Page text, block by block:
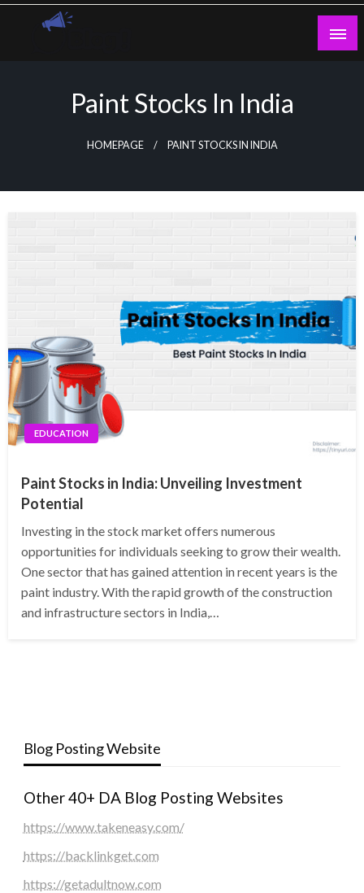
Skip
Paint Stocks In India
HOMEPAGE PAINT STOCKS IN INDIA
EDUCATION
Paint Stocks in India: Unveiling Investment
Potential
Investing in the stock market offers numerous
opportunities for individuals seeking to grow their wealth.
One sector that has gained attention in recent years is the
paint industry. With the rapid growth of the construction
and infrastructure sectors in India,…
Blog Posting Website
Other 40+ DA Blog Posting Websites
https://www.takeneasy.com/
https://backlinkget.com
https://getadultnow.com